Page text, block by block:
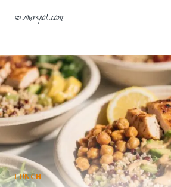
savourspot.com
LUNCH